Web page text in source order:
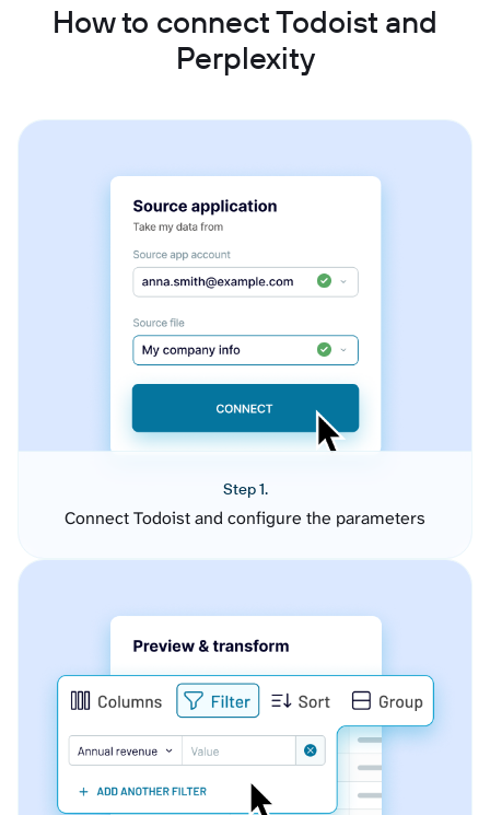
How to connect Todoist and
Perplexity
Step 1.
Connect Todoist and configure the parameters